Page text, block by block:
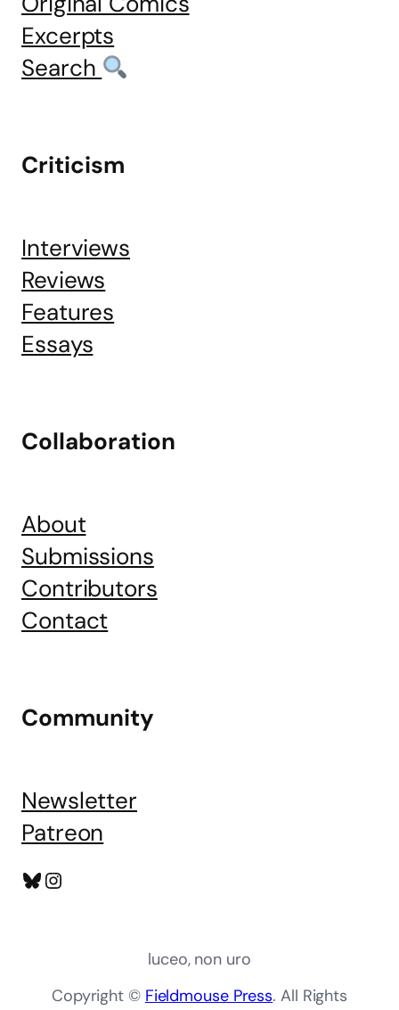
Excerpts
Search
Criticism
Interviews
Reviews
Features
Essays
Collaboration
About
Submissions
Contributors
Contact
Community
Newsletter
Patreon
Bluesky
Instagram
luceo, non uro
Copyright © Fieldmouse Press. All Rights